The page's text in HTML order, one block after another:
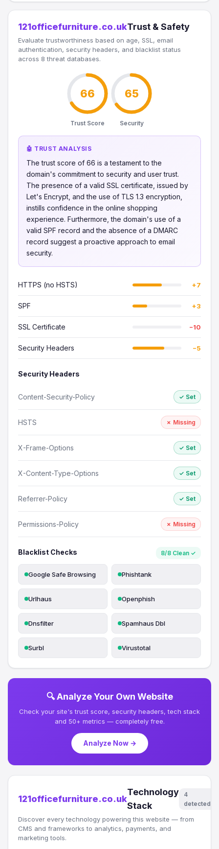
121officefurniture.co.ukTrust & Safety
Evaluate trustworthiness based on age, SSL, email
authentication, security headers, and blacklist status
across 8 threat databases.
66
Trust Score
65
Security
🤖 TRUST ANALYSIS
The trust score of 66 is a testament to the
domain's commitment to security and user trust.
The presence of a valid SSL certificate, issued by
Let's Encrypt, and the use of TLS 1.3 encryption,
instills confidence in the online shopping
experience. Furthermore, the domain's use of a
valid SPF record and the absence of a DMARC
record suggest a proactive approach to email
security.
HTTPS (no HSTS) +7
SPF +3
SSL Certificate −10
Security Headers −5
Security Headers
Content-Security-Policy ✓ Set
HSTS ✗ Missing
X-Frame-Options ✓ Set
X-Content-Type-Options ✓ Set
Referrer-Policy ✓ Set
Permissions-Policy ✗ Missing
Blacklist Checks 8/8 Clean ✓
Google Safe Browsing Phishtank
Urlhaus Openphish
Dnsfilter Spamhaus Dbl
Surbl Virustotal
🔍 Analyze Your Own Website
Check your site's trust score, security headers, tech stack
and 50+ metrics — completely free.
Analyze Now →
121officefurniture.co.uk
Technology
Stack
4
detected
Discover every technology powering this website — from
CMS and frameworks to analytics, payments, and
marketing tools.